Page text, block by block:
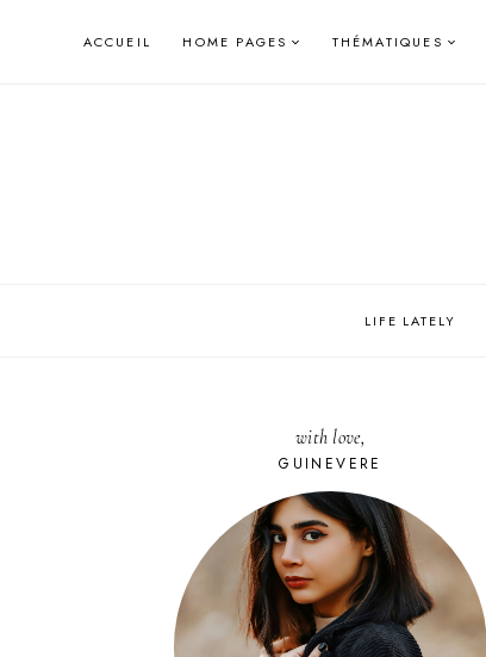
ACCUEIL HOME PAGES THÉMATIQUES
LIFE LATELY
with love,
GUINEVERE